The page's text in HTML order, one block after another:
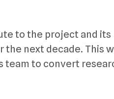
to the project and its
the next decade. This
team to convert